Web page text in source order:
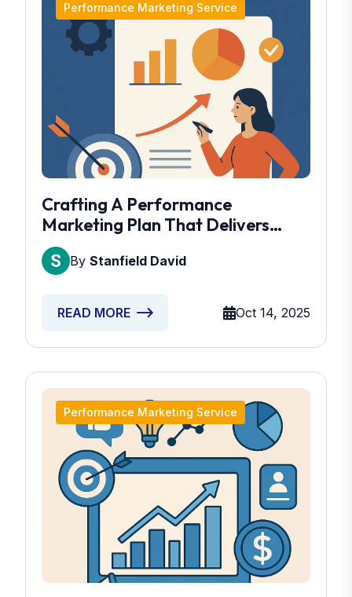
Performance Marketing Service
Crafting A Performance
Marketing Plan That Delivers
Results
By Stanfield David
READ MORE Oct 14, 2025
Performance Marketing Service